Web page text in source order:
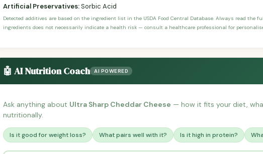
Artificial Preservatives:Sorbic Acid
Detected additives are based on the ingredient list in the USDA Food Central Database. Always read the
ingredients does not necessarily indicate a health risk — consult a healthcare professional for
🤖 AI Nutrition Coach AI POWERED
Ask anything about Ultra Sharp Cheddar Cheese — how it fits your diet,
nutritionally.
Is it good for weight loss? What pairs well with it? Is it high in protein?